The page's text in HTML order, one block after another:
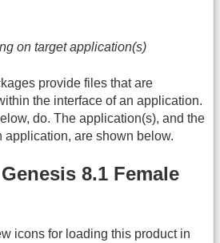
on target application(s)
provide files that are
the interface of an application.
do. The application(s), and the
application, are shown below.
8.1 Female
icons for loading this product in